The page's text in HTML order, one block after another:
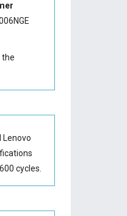
the
Lenovo
cycles.